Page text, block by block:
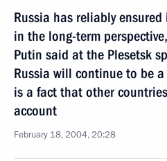
Russia has reliably
in the long-term
Putin said at the Plesetsk
Russia will continue to be
is a fact that other
account
February 18, 2004, 20:28